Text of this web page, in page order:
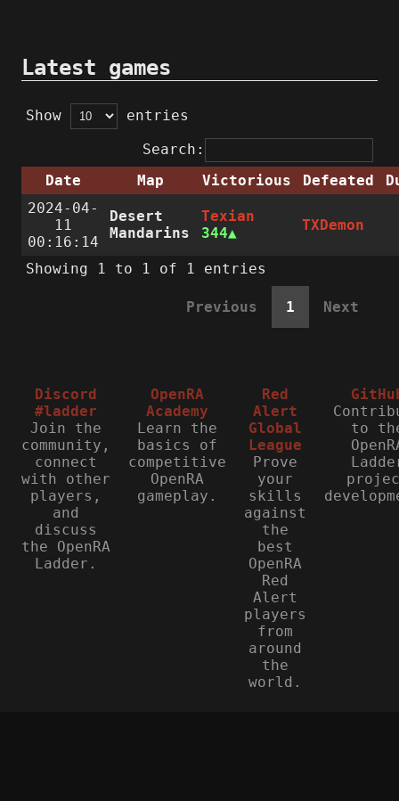
Latest games
Show
entries
Search:
Date
Map Victorious Defeated
2024-04-
11
00:16:14
Desert
Mandarins
Texian
344
TXDemon
Showing 1 to 1 of 1 entries
Previous 1 Next
Discord
#ladder
Join the
community,
connect
with other
players,
and
discuss
the OpenRA
Ladder.
OpenRA
Academy
Learn the
basics of
competitive
OpenRA
gameplay.
Red
Alert
Global
League
Prove
your
skills
against
the
best
OpenRA
Red
Alert
players
from
around
the
world.
to